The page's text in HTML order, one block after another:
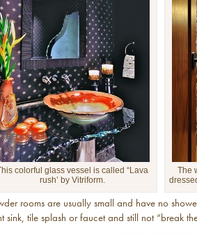
colorful glass vessel is called “Lava
rush’ by Vitriform.
The
rooms are usually small and have no
sink, tile splash or faucet and still not “break